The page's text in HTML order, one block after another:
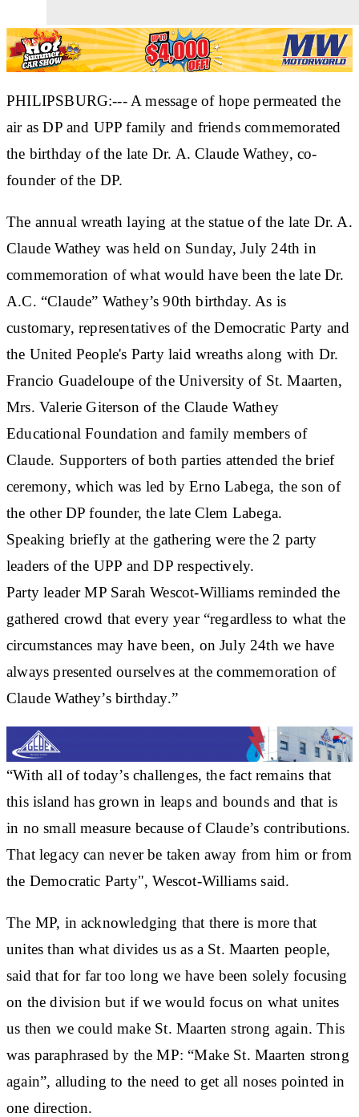
PHILIPSBURG:--- A message of hope permeated the
air as DP and UPP family and friends commemorated
the birthday of the late Dr. A. Claude Wathey, co-
founder of the DP.
The annual wreath laying at the statue of the late Dr. A.
Claude Wathey was held on Sunday, July 24th in
commemoration of what would have been the late Dr.
A.C. “Claude” Wathey’s 90th birthday. As is
customary, representatives of the Democratic Party and
the United People's Party laid wreaths along with Dr.
Francio Guadeloupe of the University of St. Maarten,
Mrs. Valerie Giterson of the Claude Wathey
Educational Foundation and family members of
Claude. Supporters of both parties attended the brief
ceremony, which was led by Erno Labega, the son of
the other DP founder, the late Clem Labega.
Speaking briefly at the gathering were the 2 party
leaders of the UPP and DP respectively.
Party leader MP Sarah Wescot-Williams reminded the
gathered crowd that every year “regardless to what the
circumstances may have been, on July 24th we have
always presented ourselves at the commemoration of
Claude Wathey’s birthday.”
“With all of today’s challenges, the fact remains that
this island has grown in leaps and bounds and that is
in no small measure because of Claude’s contributions.
That legacy can never be taken away from him or from
the Democratic Party", Wescot-Williams said.
The MP, in acknowledging that there is more that
unites than what divides us as a St. Maarten people,
said that for far too long we have been solely focusing
on the division but if we would focus on what unites
us then we could make St. Maarten strong again. This
was paraphrased by the MP: “Make St. Maarten strong
again”, alluding to the need to get all noses pointed in
one direction.